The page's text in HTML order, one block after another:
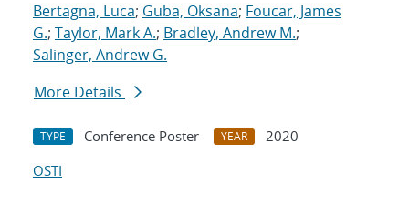
Bertagna, Luca; Guba, Oksana; Foucar, James
G.; Taylor, Mark A.; Bradley, Andrew M.;
Salinger, Andrew G.
More Details
TYPE Conference Poster YEAR
2020
OSTI